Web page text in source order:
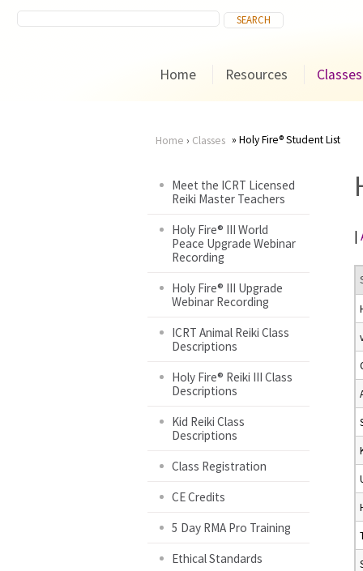
Home Resources Classes
are
here
Home › Classes Holy Fire® Student List
Meet the ICRT Licensed
Reiki Master Teachers
Holy Fire® III World
Peace Upgrade Webinar
Recording
Holy Fire® III Upgrade
Webinar Recording
ICRT Animal Reiki Class
Descriptions
Holy Fire® Reiki III Class
Descriptions
Kid Reiki Class
Descriptions
Class Registration
CE Credits
5 Day RMA Pro Training
Ethical Standards
|